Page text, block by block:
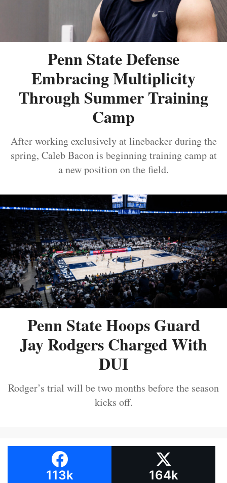
Penn State Defense
Embracing Multiplicity
Through Summer Training
Camp
After working exclusively at linebacker during the
spring, Caleb Bacon is beginning training camp at
a new position on the field.
Penn State Hoops Guard
Jay Rodgers Charged With
DUI
Rodger’s trial will be two months before the season
kicks off.
113k 164k